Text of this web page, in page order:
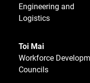
Engineering and
Logistics
Toi Mai
Workforce
Councils